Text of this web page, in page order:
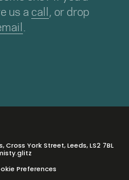
us a call , or drop
.
York Street, Leeds, LS2 7BL
Preferences